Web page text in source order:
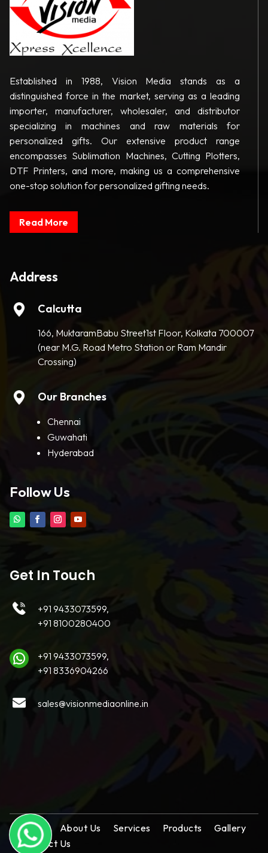
Established in 1988, Vision Media stands as a
distinguished force in the market, serving as a leading
importer, manufacturer, wholesaler, and distributor
specializing in machines and raw materials for
personalized gifts. Our extensive product range
encompasses Sublimation Machines, Cutting Plotters,
DTF Printers, and more, making us a comprehensive
one-stop solution for personalized gifting needs.
Read More
Address
Calcutta
166, MuktaramBabu Street1st Floor, Kolkata 700007
(near M.G. Road Metro Station or Ram Mandir
Crossing)
Our Branches
Chennai
Guwahati
Hyderabad
Follow Us
Get In Touch
+91 9433073599,
+91 8100280400
+91 9433073599,
+91 8336904266
sales@visionmediaonline.in
Home About Us Services Products
Gallery
Contact Us